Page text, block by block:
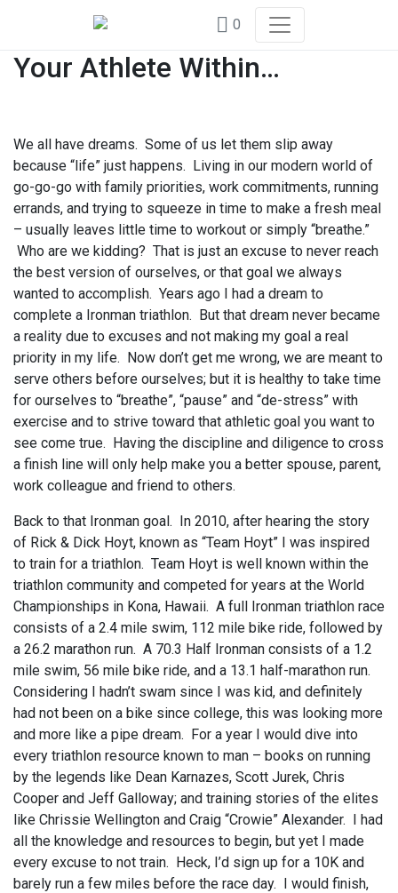
0
Your Athlete Within…
We all have dreams. Some of us let them slip away
because “life” just happens. Living in our modern world of
go-go-go with family priorities, work commitments, running
errands, and trying to squeeze in time to make a fresh meal
– usually leaves little time to workout or simply “breathe.”
Who are we kidding? That is just an excuse to never reach
the best version of ourselves, or that goal we always
wanted to accomplish. Years ago I had a dream to
complete a Ironman triathlon. But that dream never became
a reality due to excuses and not making my goal a real
priority in my life. Now don’t get me wrong, we are meant to
serve others before ourselves; but it is healthy to take time
for ourselves to “breathe”, “pause” and “de-stress” with
exercise and to strive toward that athletic goal you want to
see come true. Having the discipline and diligence to cross
a finish line will only help make you a better spouse, parent,
work colleague and friend to others.
Back to that Ironman goal. In 2010, after hearing the story
of Rick & Dick Hoyt, known as “Team Hoyt” I was inspired
to train for a triathlon. Team Hoyt is well known within the
triathlon community and competed for years at the World
Championships in Kona, Hawaii. A full Ironman triathlon race
consists of a 2.4 mile swim, 112 mile bike ride, followed by
a 26.2 marathon run. A 70.3 Half Ironman consists of a 1.2
mile swim, 56 mile bike ride, and a 13.1 half-marathon run.
Considering I hadn’t swam since I was kid, and definitely
had not been on a bike since college, this was looking more
and more like a pipe dream. For a year I would dive into
every triathlon resource known to man – books on running
by the legends like Dean Karnazes, Scott Jurek, Chris
Cooper and Jeff Galloway; and training stories of the elites
like Chrissie Wellington and Craig “Crowie” Alexander. I had
all the knowledge and resources to begin, but yet I made
every excuse to not train. Heck, I’d sign up for a 10K and
barely run a few miles before the race day. I would finish,